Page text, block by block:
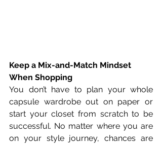
Keep a Mix-and-Match Mindset
When Shopping
You don’t have to plan your whole
capsule wardrobe out on paper or
start your closet from scratch to be
successful. No matter where you are
on your style journey, chances are